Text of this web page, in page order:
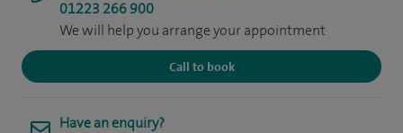
01223 266 900
We will help you arrange your appointment
Call to book
Have an enquiry?